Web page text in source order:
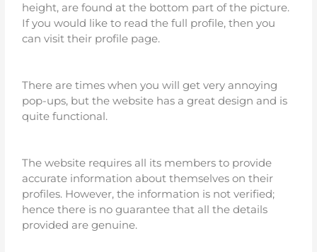
height, are found at the bottom part of the picture.
If you would like to read the full profile, then you
can visit their profile page.
There are times when you will get very annoying
pop-ups, but the website has a great design and is
quite functional.
The website requires all its members to provide
accurate information about themselves on their
profiles. However, the information is not verified;
hence there is no guarantee that all the details
provided are genuine.